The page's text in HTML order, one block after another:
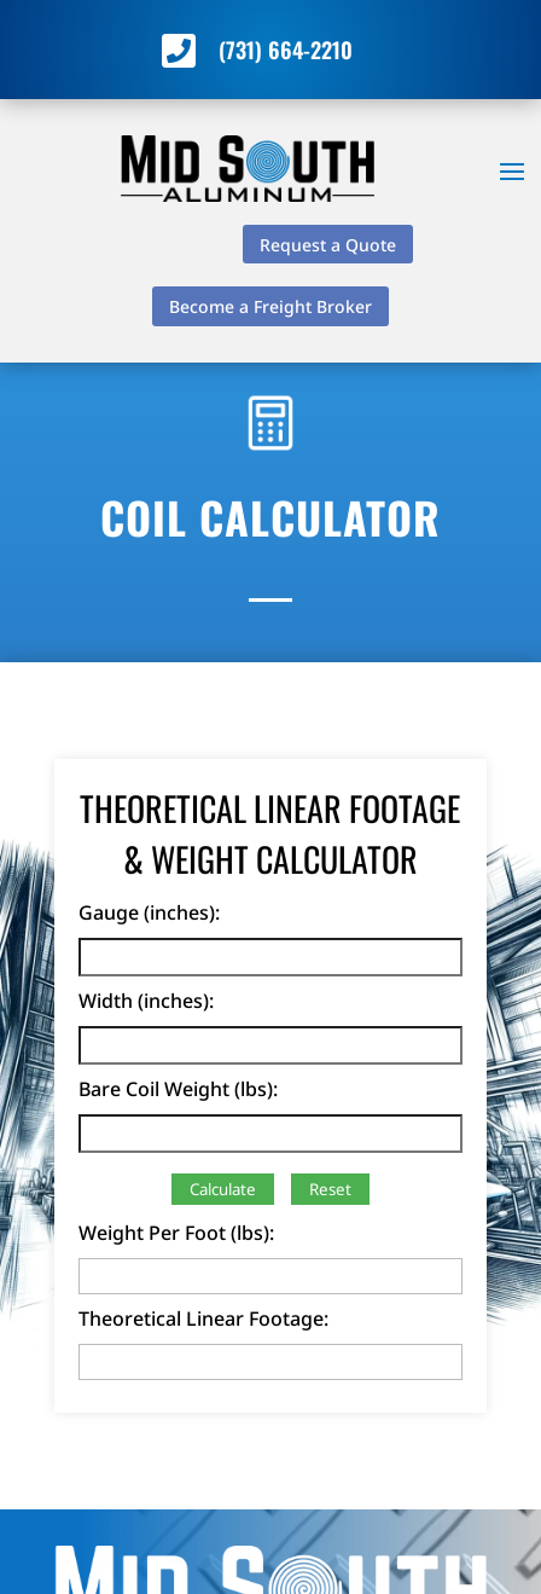
 (731) 664-2210
Request a Quote
Become a Freight Broker
COIL CALCULATOR
THEORETICAL LINEAR FOOTAGE
& WEIGHT CALCULATOR
Gauge (inches):
Width (inches):
Bare Coil Weight (lbs):
Calculate Reset
Weight Per Foot (lbs):
Theoretical Linear Footage: